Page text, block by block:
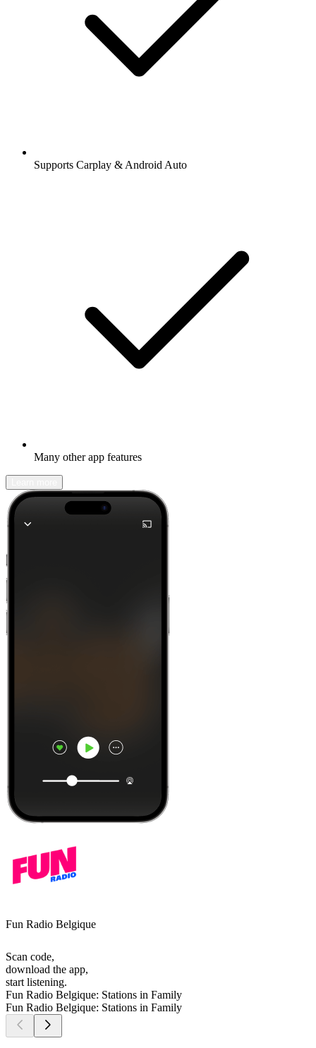
Supports Carplay & Android Auto
Many other app features
Fun Radio Belgique
Scan code,
download the app,
start listening.
Fun Radio Belgique: Stations in Family
Fun Radio Belgique: Stations in Family